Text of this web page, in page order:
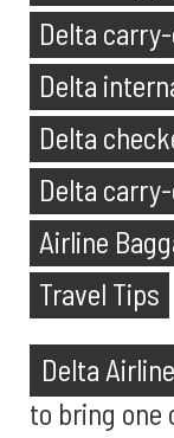
Delta
Delta
Delta
Delta
Airline
Travel Tips
Delta
to bring one